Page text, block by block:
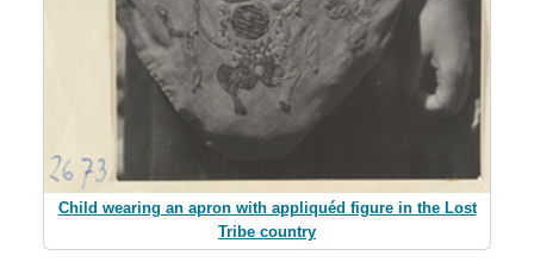
Child wearing an apron with appliquéd figure in the Lost
Tribe country